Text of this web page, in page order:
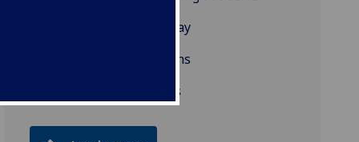
What our students say
Projects/Dissertations
Related programmes